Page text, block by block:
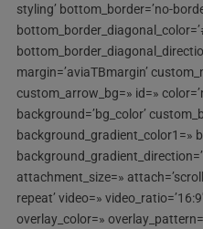
styling’ bottom_border=’no-
margin=’aviaTBmargin’
custom_arrow_bg=» id=»
background=’bg_color’
background_gradient_color1=»
attachment_size=»
repeat’ video=»
overlay_color=»